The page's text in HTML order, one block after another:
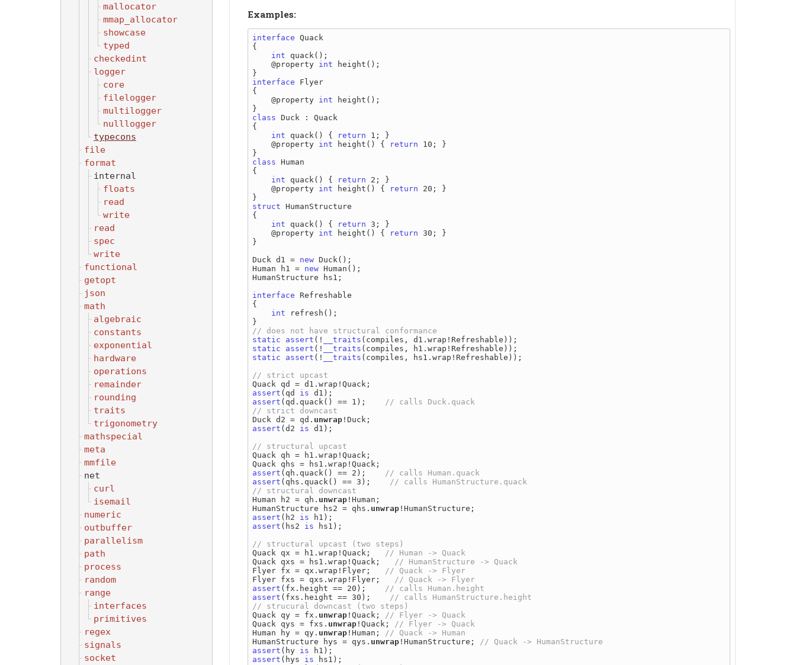
mallocator
mmap_allocator
showcase
typed
checkedint
logger
core
filelogger
multilogger
nulllogger
typecons
file
format
internal
floats
read
write
read
spec
write
functional
getopt
json
math
algebraic
constants
exponential
hardware
operations
remainder
rounding
traits
trigonometry
mathspecial
meta
mmfile
net
curl
isemail
numeric
outbuffer
parallelism
path
process
random
range
interfaces
primitives
regex
signals
socket
Examples:
interface Quack
{
int quack();
    @property
int height();
interface Flyer
{
    @property
int height();
class Duck : Quack
{
int quack() { return 1; }
    @property
int height() { return 10; }
class Human
{
int quack() { return 2; }
    @property
int height() { return 20; }
struct HumanStructure
{
int quack() { return 3; }
    @property
int height() { return 30; }
}
Duck d1 = new Duck();
Human h1 = new Human();
HumanStructure hs1;
interface Refreshable
{
int refresh();
static
assert (! __traits
static
assert (! __traits
static
assert (! __traits (compiles, hs1.wrap!Refreshable));
assert (qd is
assert (qd.quack() == 1);
Duck d2 = qd. unwrap
assert (d2 is d1);
Quack qh = h1.wrap!Quack;
assert (qh.quack() == 2);
assert (qhs.quack() == 3);
Human h2 = qh. unwrap !Human;
HumanStructure hs2 = qhs. unwrap
assert (h2 is
assert (hs2 is hs1);
Quack qx = h1.wrap!Quack;
Quack qxs = hs1.wrap!Quack;
Flyer fx = qx.wrap!Flyer;
Flyer fxs = qxs.wrap!Flyer;
assert (fx.height == 20);
assert (fxs.height == 30);
Quack qy = fx. unwrap !Quack;
Quack qys = fxs. unwrap !Quack;
Human hy = qy. unwrap !Human;
HumanStructure hys = qys. unwrap !HumanStructure;
assert (hy is
assert (hys is